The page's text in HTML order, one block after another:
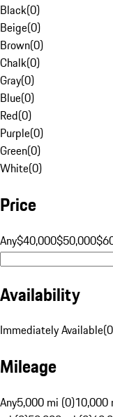
Black(0)
Beige(0)
Brown(0)
Chalk(0)
Gray(0)
Blue(0)
Red(0)
Purple(0)
Green(0)
White(0)
Price
Any$40,000$50,000
Availability
Immediately Available(0
Mileage
Any5,000 mi (0)10,000